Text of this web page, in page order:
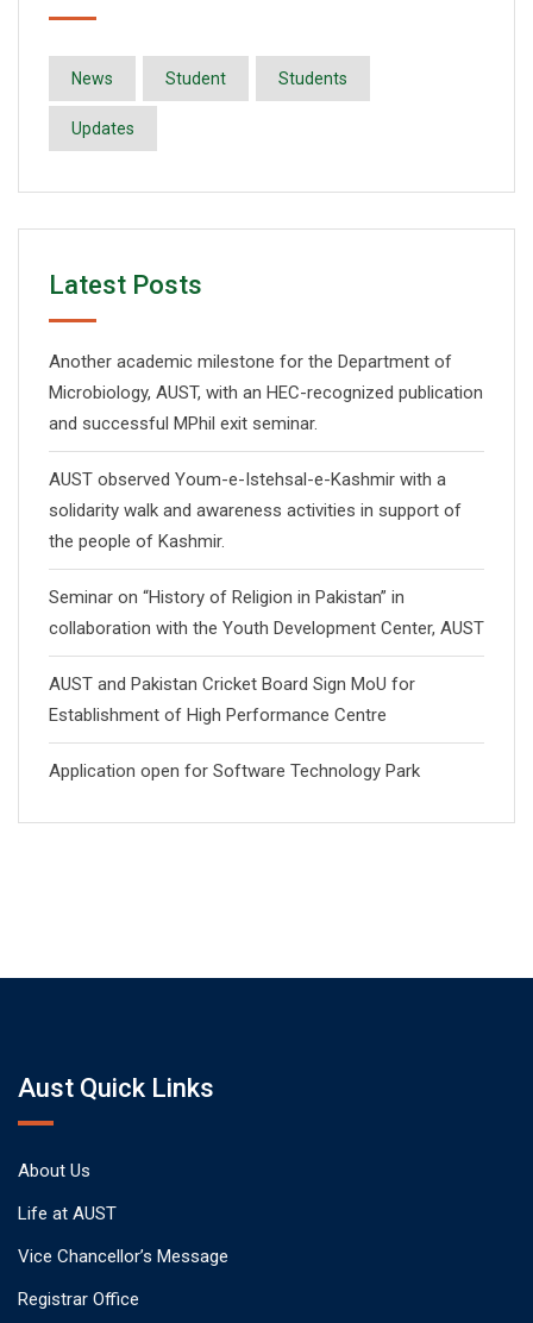
News Student Students
Updates
Latest Posts
Another academic milestone for the Department of
Microbiology, AUST, with an HEC-recognized publication
and successful MPhil exit seminar.
AUST observed Youm-e-Istehsal-e-Kashmir with a
solidarity walk and awareness activities in support of
the people of Kashmir.
Seminar on “History of Religion in Pakistan” in
collaboration with the Youth Development Center, AUST
AUST and Pakistan Cricket Board Sign MoU for
Establishment of High Performance Centre
Application open for Software Technology Park
Aust Quick Links
About Us
Life at AUST
Vice Chancellor’s Message
Registrar Office